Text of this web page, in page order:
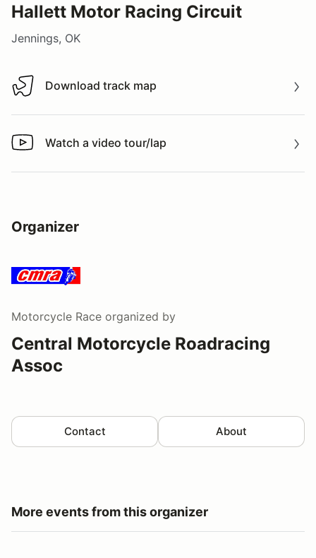
Hallett Motor Racing Circuit
Jennings, OK
Download track map
Download track map
Watch a video tour/lap
Watch a video tour/lap
Organizer
Motorcycle Race organized by
Central Motorcycle Roadracing
Assoc
Contact About
More events from this organizer